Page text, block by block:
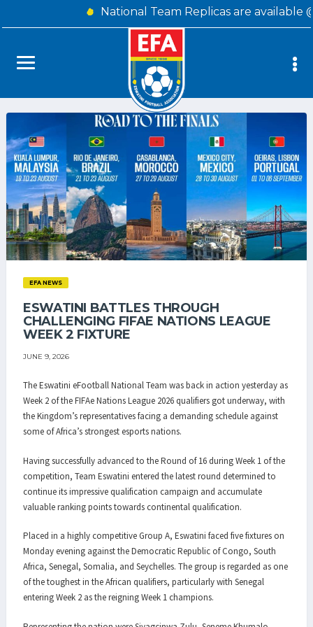
National Team Replicas are available
EFA NEWS
ESWATINI BATTLES THROUGH
CHALLENGING FIFAE NATIONS LEAGUE
WEEK 2 FIXTURE
JUNE 9, 2026
The Eswatini eFootball National Team was back in action yesterday as
Week 2 of the FIFAe Nations League 2026 qualifiers got underway, with
the Kingdom’s representatives facing a demanding schedule against
some of Africa’s strongest esports nations.
Having successfully advanced to the Round of 16 during Week 1 of the
competition, Team Eswatini entered the latest round determined to
continue its impressive qualification campaign and accumulate
valuable ranking points towards continental qualification.
Placed in a highly competitive Group A, Eswatini faced five fixtures on
Monday evening against the Democratic Republic of Congo, South
Africa, Senegal, Somalia, and Seychelles. The group is regarded as one
of the toughest in the African qualifiers, particularly with Senegal
entering Week 2 as the reigning Week 1 champions.